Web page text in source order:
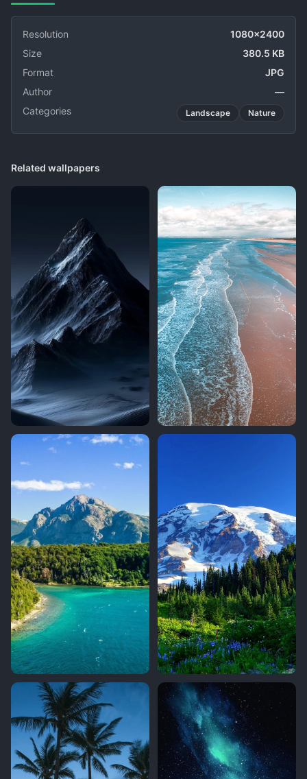
Resolution
1080x2400
Size
380.5 KB
Format
JPG
Author
—
Categories
Landscape Nature
Related wallpapers